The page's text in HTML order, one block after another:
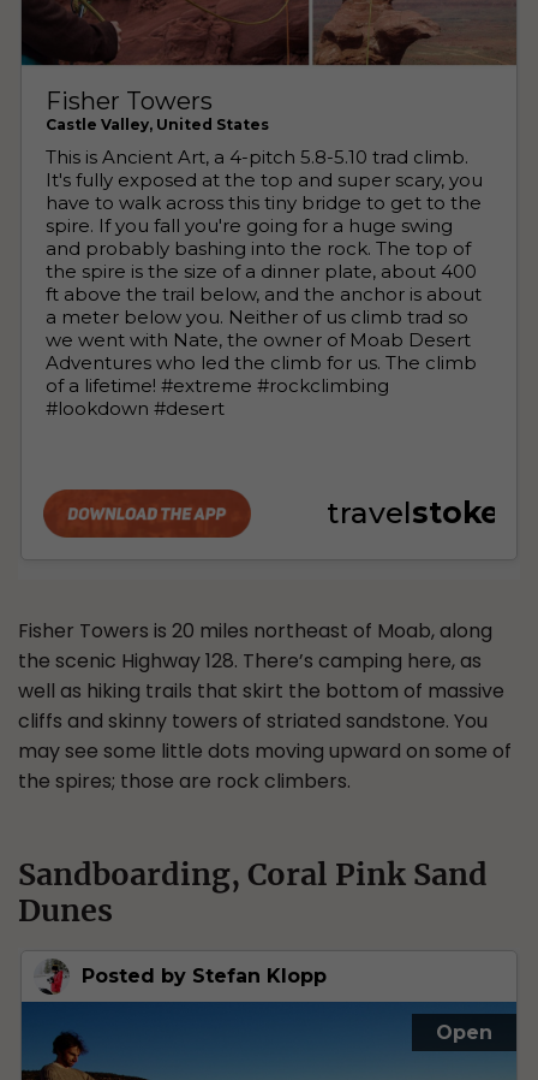
Fisher Towers is 20 miles northeast of Moab, along
the scenic Highway 128. There’s camping here, as
well as hiking trails that skirt the bottom of massive
cliffs and skinny towers of striated sandstone. You
may see some little dots moving upward on some of
the spires; those are rock climbers.
Sandboarding, Coral Pink Sand
Dunes